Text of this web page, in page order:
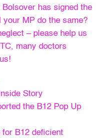
has signed the
your MP do the same?
– please help us
many doctors
Story
the B12 Pop Up
B12 deficient